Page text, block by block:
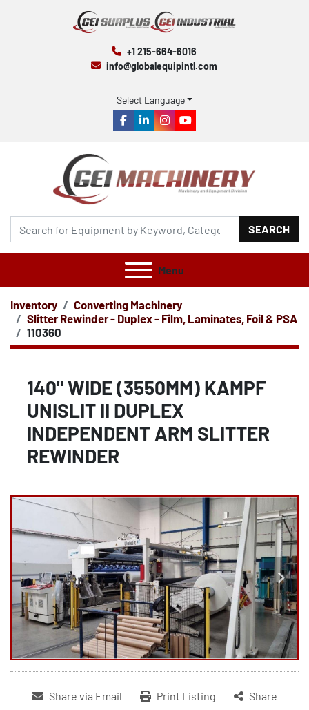
+1 215-664-6016
info@globalequipintl.com
Select Language
facebook
linkedininstagram
youtube
SEARCH
Menu
Inventory
Converting Machinery
Slitter Rewinder - Duplex - Film, Laminates, Foil & PSA
110360
140" WIDE (3550MM) KAMPF
UNISLIT II DUPLEX
INDEPENDENT ARM SLITTER
REWINDER
Share via Email Print Listing Share